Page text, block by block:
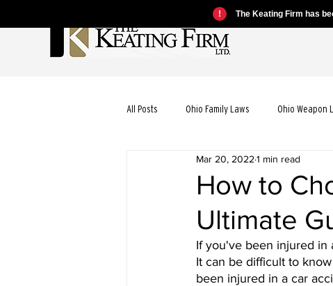
! The Keating Firm has
All Posts Ohio Family Laws Ohio Weapon
Ohio Motorcycle Laws Ohio Car Accident
Ohio Dog Bite Laws Ohio Wrongful
Ohio Bicycle Accident Laws
How to
Ultimate
Mar 20, 2022 1 min read
If you've been injured in
It can be difficult to
been injured in a car